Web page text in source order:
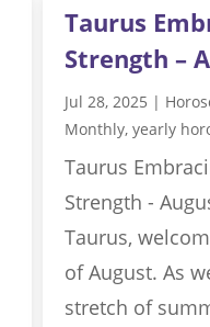
Taurus
Strength –
Jul 28, 2025 |
Monthly, yearly
Taurus
Strength -
Taurus,
of August. As
stretch of